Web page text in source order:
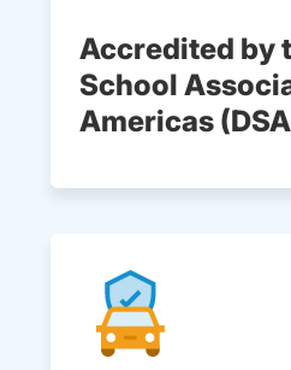
Accredited by
School
Americas